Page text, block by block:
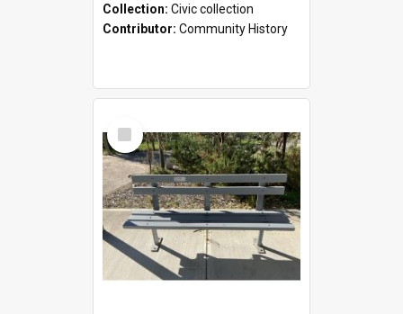
Collection: Civic collection
Contributor: Community History
Select
Item